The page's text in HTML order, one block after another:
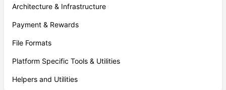
Architecture & Infrastructure
Payment & Rewards
File Formats
Platform Specific Tools & Utilities
Helpers and Utilities